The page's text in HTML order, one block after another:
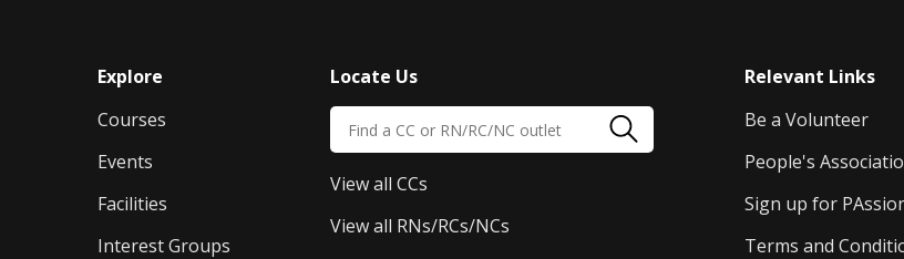
Explore
Courses
Events
Facilities
Interest Groups
Locate Us
View all CCs
View all RNs/RCs/NCs
Relevant Links
Be a Volunteer
People's
Sign up for
Terms and